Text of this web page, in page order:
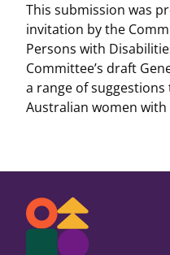
This submission was
invitation by the
Persons with
Committee’s draft
a range of
Australian women